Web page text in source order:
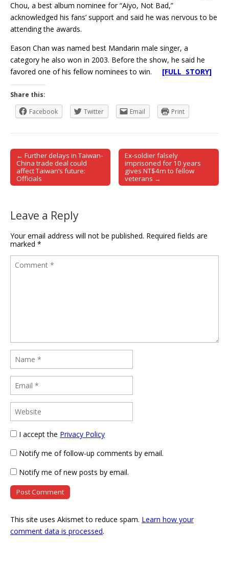
Chou, a best album nominee for “Aiyo, Not Bad,”
acknowledged his fans’ support and said he was nervous to be
attending the awards.
Eason Chan was named best Mandarin male singer, a
category he also won in 2003. Before the show, he said he
favored one of his fellow nominees to win. [FULL STORY]
Share this:
Facebook
Twitter Email Print
Post navigation
← Further delays in Taiwan-
China trade deal could
affect Taiwan’s future:
Officials
Ex-soldier falsely
imprisoned for 10 years
gives NT$4m to fellow
veterans →
Leave a Reply
Your email address will not be published. Required fields are
marked *
I accept the Privacy Policy
Notify me of follow-up comments by email.
Notify me of new posts by email.
This site uses Akismet to reduce spam. Learn how your
comment data is processed.